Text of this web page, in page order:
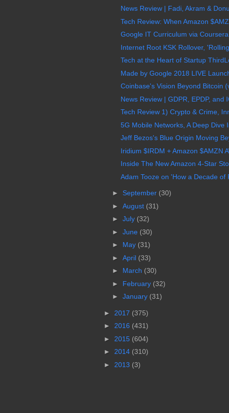
News Review | Fadi, Akram &
Tech Review: When Amazon
Google IT Curriculum via Coursera
Internet Root KSK Rollover,
Tech at the Heart of Startup
Made by Google 2018 LIVE
Coinbase's Vision Beyond Bitcoin
News Review | GDPR, EPDP, and
Tech Review 1) Crypto & Crime,
5G Mobile Networks, A Deep Dive
Jeff Bezos's Blue Origin Moving
Iridium $IRDM + Amazon $AMZN
Inside The New Amazon 4-Star
Adam Tooze on 'How a Decade of
► September (30)
► August (31)
► July (32)
► June (30)
► May (31)
► April (33)
► March (30)
► February (32)
► January (31)
► 2017 (375)
► 2016 (431)
► 2015 (604)
► 2014 (310)
► 2013 (3)